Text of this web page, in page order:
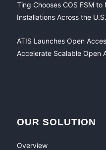
Ting Chooses COS FSM
Installations Across the U.S.
ATIS Launches Open
Accelerate Scalable Open
OUR SOLUTION
Overview